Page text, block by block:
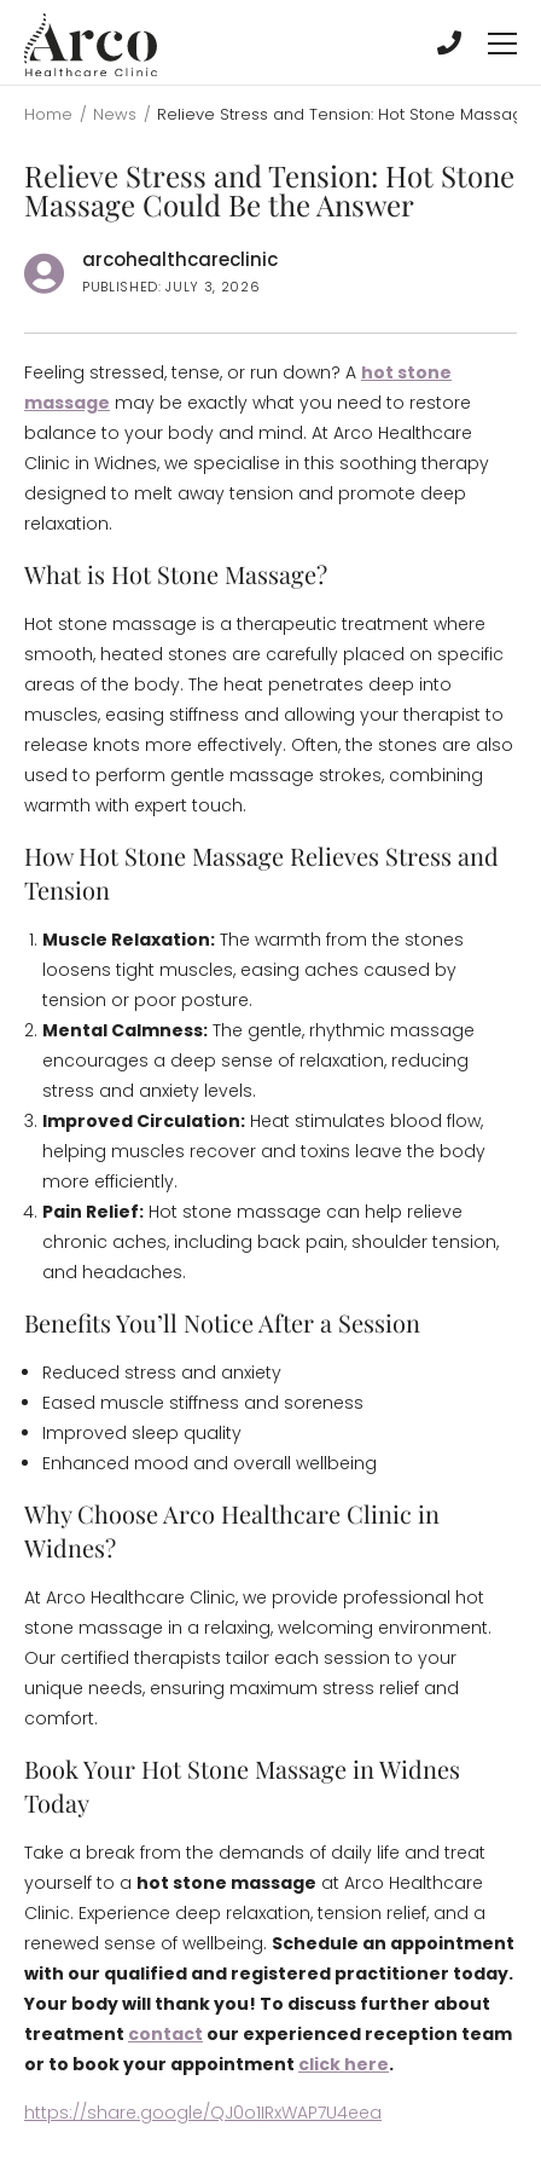
main
content
main
content
Home / News / Relieve Stress and Tension: Hot Stone
Relieve Stress and Tension: Hot Stone
Massage Could Be the Answer
arcohealthcareclinic
PUBLISHED: JULY 3, 2026
Feeling stressed, tense, or run down? A hot stone
massage may be exactly what you need to restore
balance to your body and mind. At Arco Healthcare
Clinic in Widnes, we specialise in this soothing therapy
designed to melt away tension and promote deep
relaxation.
What is Hot Stone Massage?
Hot stone massage is a therapeutic treatment where
smooth, heated stones are carefully placed on specific
areas of the body. The heat penetrates deep into
muscles, easing stiffness and allowing your therapist to
release knots more effectively. Often, the stones are also
used to perform gentle massage strokes, combining
warmth with expert touch.
How Hot Stone Massage Relieves Stress and
Tension
Muscle Relaxation: The warmth from the stones
loosens tight muscles, easing aches caused by
tension or poor posture.
Mental Calmness: The gentle, rhythmic massage
encourages a deep sense of relaxation, reducing
stress and anxiety levels.
Improved Circulation: Heat stimulates blood flow,
helping muscles recover and toxins leave the body
more efficiently.
Pain Relief: Hot stone massage can help relieve
chronic aches, including back pain, shoulder tension,
and headaches.
Benefits You’ll Notice After a Session
Reduced stress and anxiety
Eased muscle stiffness and soreness
Improved sleep quality
Enhanced mood and overall wellbeing
Why Choose Arco Healthcare Clinic in
Widnes?
At Arco Healthcare Clinic, we provide professional hot
stone massage in a relaxing, welcoming environment.
Our certified therapists tailor each session to your
unique needs, ensuring maximum stress relief and
comfort.
Book Your Hot Stone Massage in Widnes
Today
Take a break from the demands of daily life and treat
yourself to a hot stone massage at Arco Healthcare
Clinic. Experience deep relaxation, tension relief, and a
renewed sense of wellbeing. Schedule an appointment
with our qualified and registered practitioner today.
Your body will thank you! To discuss further about
treatment contact our experienced reception team
or to book your appointment click here.
https://share.google/QJ0o1IRxWAP7U4eea